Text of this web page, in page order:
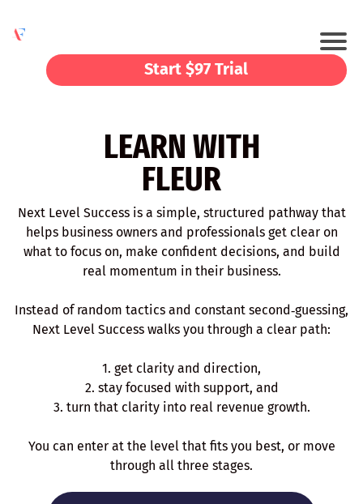
Start $97 Trial
LEARN WITH
FLEUR
Next Level Success is a simple, structured pathway that
helps business owners and professionals get clear on
what to focus on, make confident decisions, and build
real momentum in their business.
Instead of random tactics and constant second‑guessing,
Next Level Success walks you through a clear path:
1. get clarity and direction,
2. stay focused with support, and
3. turn that clarity into real revenue growth.
You can enter at the level that fits you best, or move
through all three stages.